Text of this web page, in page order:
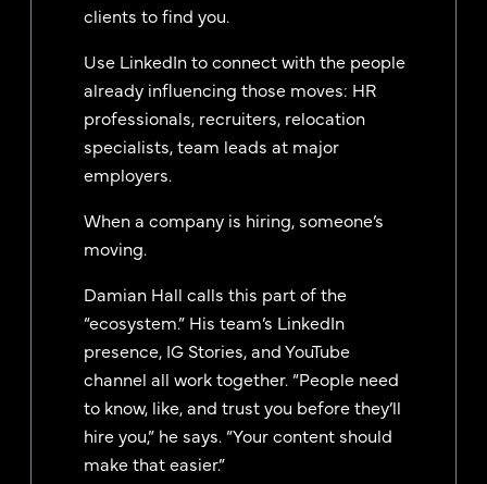
clients to find you.
Use LinkedIn to connect with the people
already influencing those moves: HR
professionals, recruiters, relocation
specialists, team leads at major
employers.
When a company is hiring, someone’s
moving.
Damian Hall calls this part of the
“ecosystem.” His team’s LinkedIn
presence, IG Stories, and YouTube
channel all work together. “People need
to know, like, and trust you before they’ll
hire you,” he says. “Your content should
make that easier.”